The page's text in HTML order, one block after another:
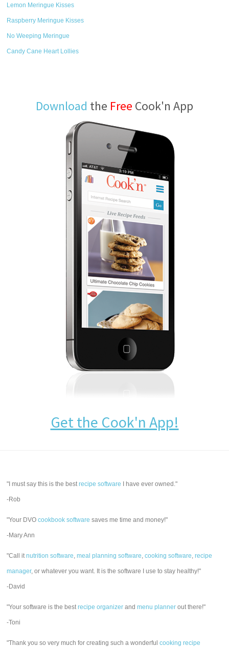
Lemon Meringue Kisses
Raspberry Meringue Kisses
No Weeping Meringue
Candy Cane Heart Lollies
Download the Free Cook'n App
Get the Cook'n App!
"I must say this is the bestrecipe software I have ever owned."
-Rob
"Your DVOcookbook software saves me time and money!"
-Mary Ann
"Call itnutrition software,meal planning software,cooking software,recipe
manager, or whatever you want. It is the software I use to stay healthy!"
-David
"Your software is the bestrecipe organizer andmenu planner out there!"
-Toni
"Thank you so very much for creating such a wonderfulcooking recipe